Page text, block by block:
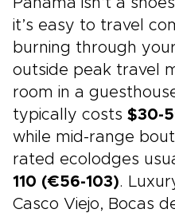
Panama isn’t a
it’s easy to travel
burning through
outside peak travel
room in a
typically costs $30-
while mid-range
rated ecolodges
110 (€56-103).
Casco Viejo, Bocas